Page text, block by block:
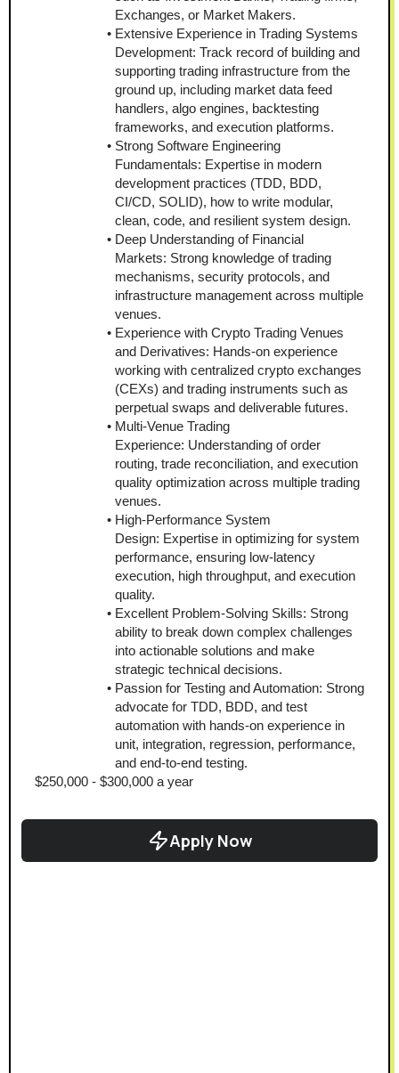
Exchanges, or Market Makers.
Extensive Experience in Trading Systems
Development: Track record of building and
supporting trading infrastructure from the
ground up, including market data feed
handlers, algo engines, backtesting
frameworks, and execution platforms.
Strong Software Engineering
Fundamentals: Expertise in modern
development practices (TDD, BDD,
CI/CD, SOLID), how to write modular,
clean, code, and resilient system design.
Deep Understanding of Financial
Markets: Strong knowledge of trading
mechanisms, security protocols, and
infrastructure management across multiple
venues.
Experience with Crypto Trading Venues
and Derivatives: Hands-on experience
working with centralized crypto exchanges
(CEXs) and trading instruments such as
perpetual swaps and deliverable futures.
Multi-Venue Trading
Experience: Understanding of order
routing, trade reconciliation, and execution
quality optimization across multiple trading
venues.
High-Performance System
Design: Expertise in optimizing for system
performance, ensuring low-latency
execution, high throughput, and execution
quality.
Excellent Problem-Solving Skills: Strong
ability to break down complex challenges
into actionable solutions and make
strategic technical decisions.
Passion for Testing and Automation: Strong
advocate for TDD, BDD, and test
automation with hands-on experience in
unit, integration, regression, performance,
and end-to-end testing.
$250,000 - $300,000 a year
Apply Now